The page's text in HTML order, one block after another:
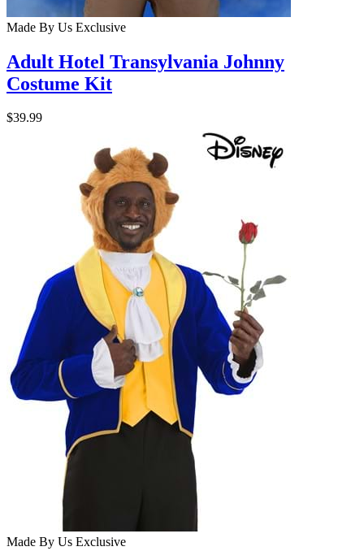
Made By Us Exclusive
Adult Hotel Transylvania Johnny
Costume Kit
$39.99
Made By Us Exclusive